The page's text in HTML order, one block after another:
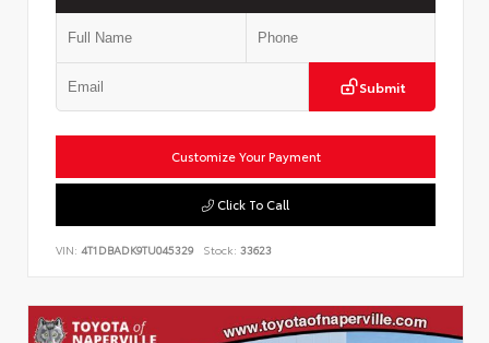
Submit
Customize Your Payment
Click To Call
VIN: 4T1DBADK9TU045329 Stock: 33623